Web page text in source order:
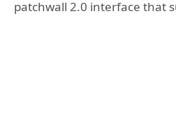
patchwall 2.0 interface that